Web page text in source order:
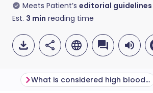
Meets Patient’s editorial guidelines
Est. 3 min reading time
What is considered high blood pressure?